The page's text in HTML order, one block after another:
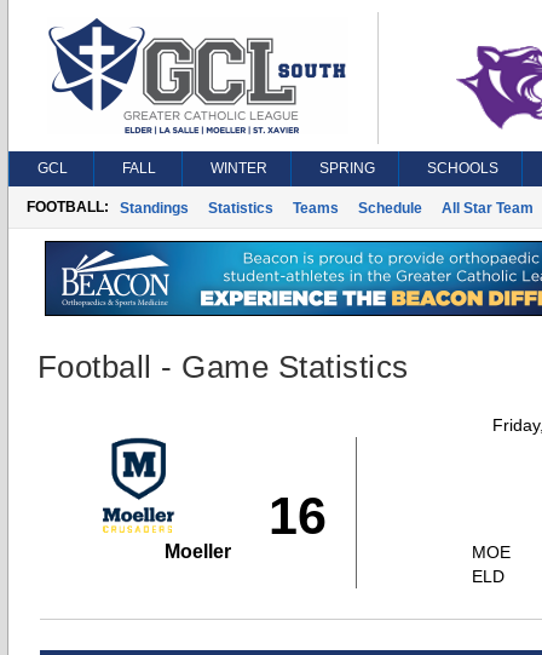
GCL FALL WINTER SPRING SCHOOLS
FOOTBALL: Standings Statistics Teams Schedule All Star Team
Football - Game Statistics
16
Moeller
MOE
ELD